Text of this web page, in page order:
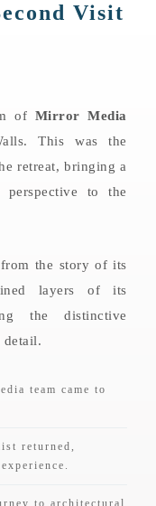
Visit
of Mirror Media
This was the
retreat, bringing a
perspective to the
the story of its
layers of its
the distinctive
detail.
team came to
returned,
to architectural